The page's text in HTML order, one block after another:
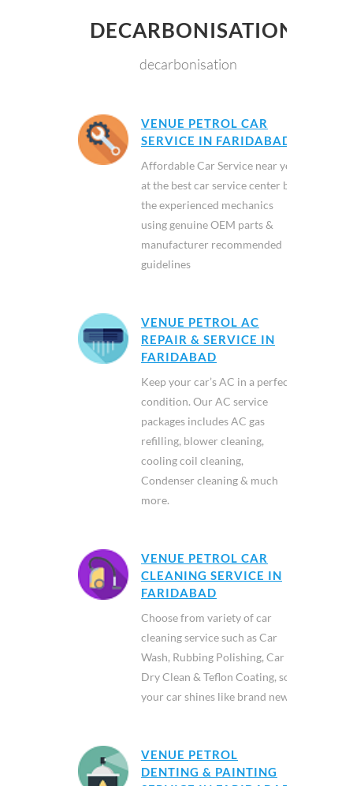
DECARBONISATION
decarbonisation
VENUE PETROL CAR
SERVICE IN FARIDABAD
Affordable Car Service near you
at the best car service center by
the experienced mechanics
using genuine OEM parts &
manufacturer recommended
guidelines
VENUE PETROL AC
REPAIR & SERVICE IN
FARIDABAD
Keep your car’s AC in a perfect
condition. Our AC service
packages includes AC gas
refilling, blower cleaning,
cooling coil cleaning,
Condenser cleaning & much
more.
VENUE PETROL CAR
CLEANING SERVICE IN
FARIDABAD
Choose from variety of car
cleaning service such as Car
Wash, Rubbing Polishing, Car
Dry Clean & Teflon Coating, so
your car shines like brand new.
VENUE PETROL
DENTING & PAINTING